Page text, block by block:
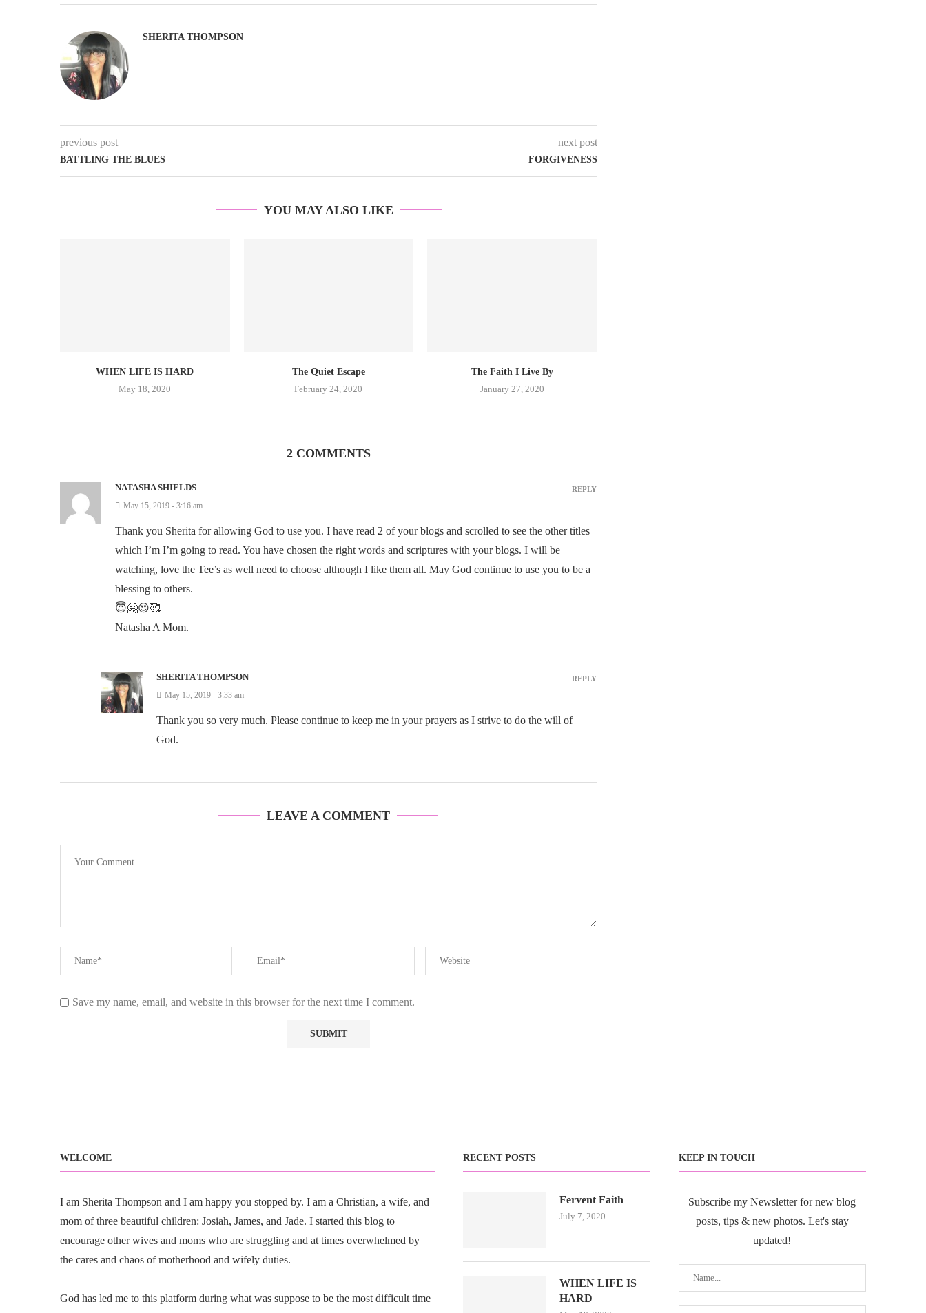
SHERITA THOMPSON
previous post
BATTLING THE BLUES
next post
FORGIVENESS
YOU MAY ALSO LIKE
WHEN LIFE IS HARD
May 18, 2020
The Quiet Escape
February 24, 2020
The Faith I Live By
January 27, 2020
2 COMMENTS
NATASHA SHIELDS
May 15, 2019 - 3:16 am
Thank you Sherita for allowing God to use you. I have read 2 of your blogs and scrolled to see the other titles
which I’m I’m going to read. You have chosen the right words and scriptures with your blogs. I will be
watching, love the Tee’s as well need to choose although I like them all. May God continue to use you to be a
blessing to others.
😇🤗😍🥰
Natasha A Mom.
REPLY
SHERITA THOMPSON
May 15, 2019 - 3:33 am
Thank you so very much. Please continue to keep me in your prayers as I strive to do the will of
God.
REPLY
LEAVE A COMMENT
Save my name, email, and website in this browser for the next time I comment.
WELCOME
I am Sherita Thompson and I am happy you stopped by. I am a Christian, a wife, and
mom of three beautiful children: Josiah, James, and Jade. I started this blog to
encourage other wives and moms who are struggling and at times overwhelmed by
the cares and chaos of motherhood and wifely duties.
God has led me to this platform during what was suppose to be the most difficult time
RECENT POSTS
Fervent Faith
July 7, 2020
WHEN LIFE IS
HARD
KEEP IN TOUCH
Subscribe my Newsletter for new blog
posts, tips & new photos. Let's stay
updated!